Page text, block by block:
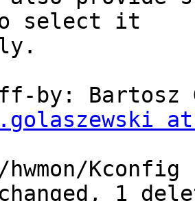
select it
by: Bartosz
at